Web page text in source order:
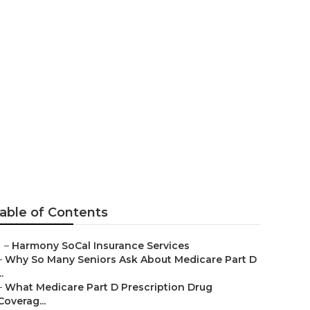
of Contents
– Harmony SoCal Insurance Services
Why So Many Seniors Ask About Medicare Part D
What Medicare Part D Prescription Drug